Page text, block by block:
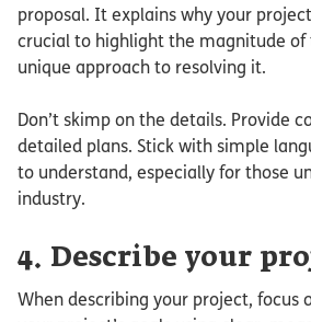
proposal. It explains why your
crucial to highlight the magnitude of
unique approach to resolving it.
Don’t skimp on the details. Provide
detailed plans. Stick with simple
to understand, especially for those
industry.
4. Describe your
When describing your project, focus